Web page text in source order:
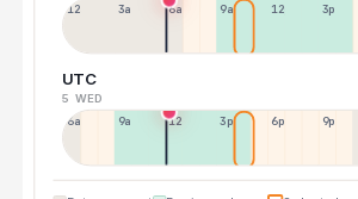
12a 3a 6a 9a 12p 3p
UTC
5 WED
6a 9a 12p 3p 6p 9p